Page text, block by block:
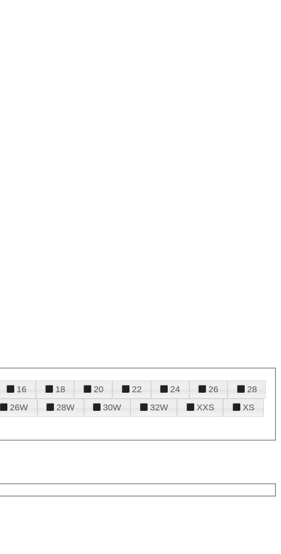
16 18 20 22 24 26
28
26W 28W 30W 32W XXS
XS